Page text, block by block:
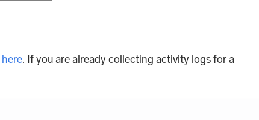
here. If you are already collecting activity logs for a